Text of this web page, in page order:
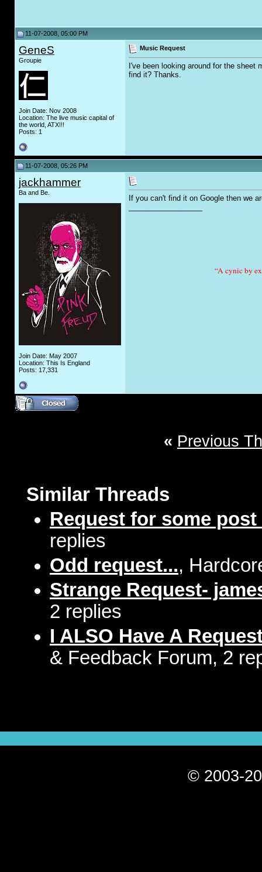
11-07-2008, 05:00 PM
GeneS
Groupie
Join Date: Nov 2008
Location: The live music capital of
the world, ATX!!!
Posts: 1
Music Request
I've been looking around for the
find it? Thanks.
11-07-2008, 05:26 PM
jackhammer
Ba and Be.
Join Date: May 2007
Location: This Is England
Posts: 17,331
If you can't find it on Google then we
“A cynic by
« Previous
Similar Threads
Request for some post
replies
Odd request...,
Strange Request-
2 replies
I ALSO Have A
& Feedback Forum, 2
© 2003-